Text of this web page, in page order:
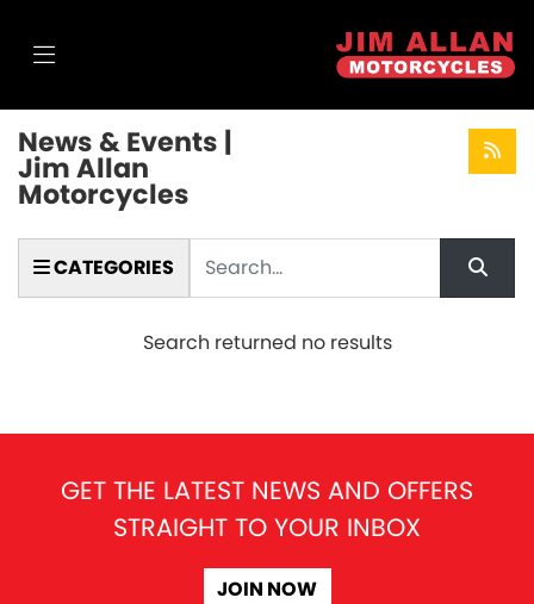
News & Events |
Jim Allan
Motorcycles
CATEGORIES
Search returned no results
GET THE LATEST NEWS AND OFFERS
STRAIGHT TO YOUR INBOX
JOIN NOW